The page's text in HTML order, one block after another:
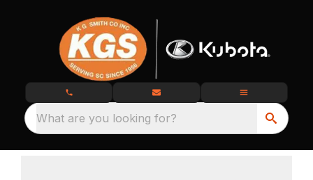
What are you looking for?